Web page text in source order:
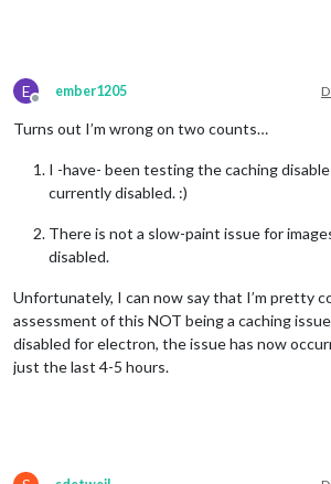
E
Offline
ember1205
Turns out I’m wrong on two counts…
I -have- been testing the caching
currently disabled. :)
There is not a slow-paint issue for
disabled.
Unfortunately, I can now say that I’m pretty
assessment of this NOT being a caching
disabled for electron, the issue has now
just the last 4-5 hours.